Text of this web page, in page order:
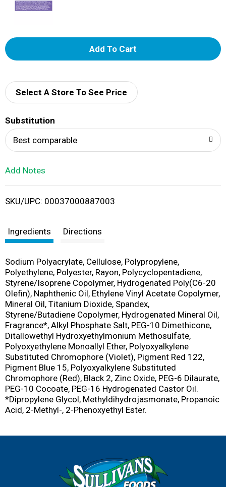
A
d
i
Select A Store To See Price
Substitution
Best comparable
Add Notes
SKU/UPC: 00037000887003
Ingredients Directions
Sodium Polyacrylate, Cellulose, Polypropylene,
Polyethylene, Polyester, Rayon, Polycyclopentadiene,
Styrene/Isoprene Copolymer, Hydrogenated Poly(C6-20
Olefin), Naphthenic Oil, Ethylene Vinyl Acetate Copolymer,
Mineral Oil, Titanium Dioxide, Spandex,
Styrene/Butadiene Copolymer, Hydrogenated Mineral Oil,
Fragrance*, Alkyl Phosphate Salt, PEG-10 Dimethicone,
Ditallowethyl Hydroxyethylmonium Methosulfate,
Polyoxyethylene Monoallyl Ether, Polyoxyalkylene
Substituted Chromophore (Violet), Pigment Red 122,
Pigment Blue 15, Polyoxyalkylene Substituted
Chromophore (Red), Black 2, Zinc Oxide, PEG-6 Dilaurate,
PEG-10 Cocoate, PEG-16 Hydrogenated Castor Oil.
*Dipropylene Glycol, Methyldihydrojasmonate, Propanoic
Acid, 2-Methyl-, 2-Phenoxyethyl Ester.